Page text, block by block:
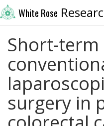
White Rose
Short-
surgery in